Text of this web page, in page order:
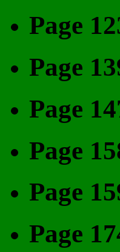
Page
Page
Page
Page
Page
Page